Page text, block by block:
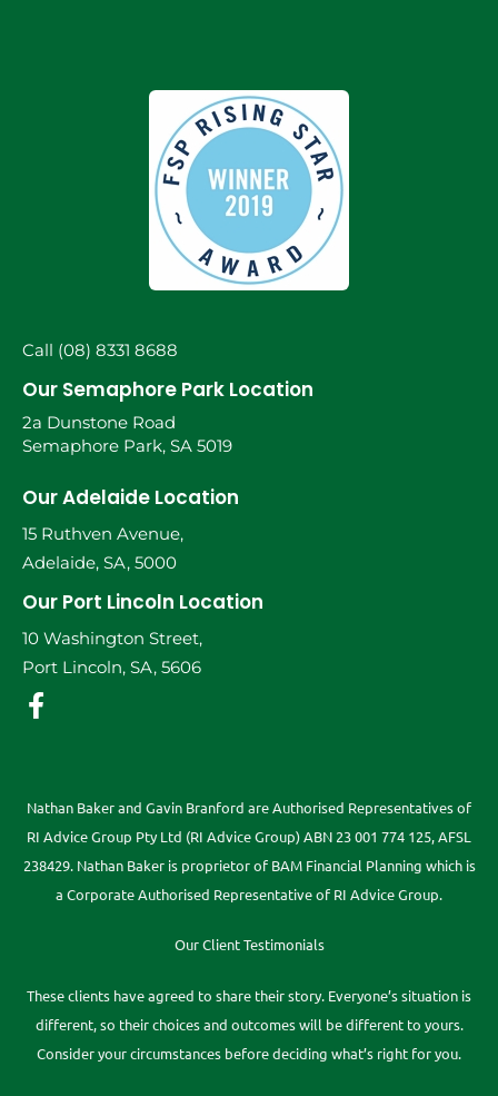
Call (08) 8331 8688
Our Semaphore Park Location
2a Dunstone Road
Semaphore Park, SA 5019
Our Adelaide Location
15 Ruthven Avenue,
Adelaide, SA, 5000
Our Port Lincoln Location
10 Washington Street,
Port Lincoln, SA, 5606
Nathan Baker and Gavin Branford are Authorised Representatives of
RI Advice Group Pty Ltd (RI Advice Group) ABN 23 001 774 125, AFSL
238429. Nathan Baker is proprietor of BAM Financial Planning which is
a Corporate Authorised Representative of RI Advice Group.
Our Client Testimonials
These clients have agreed to share their story. Everyone’s situation is
different, so their choices and outcomes will be different to yours.
Consider your circumstances before deciding what’s right for you.